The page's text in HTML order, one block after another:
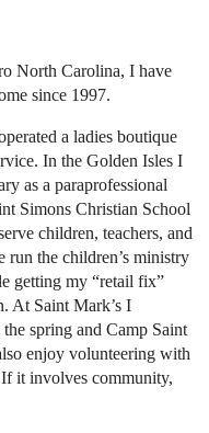
North Carolina, I have
since 1997.
a ladies boutique
In the Golden Isles I
as a paraprofessional
Simons Christian School
children, teachers, and
run the children’s ministry
getting my “retail fix”
At Saint Mark’s I
spring and Camp Saint
enjoy volunteering with
it involves community,